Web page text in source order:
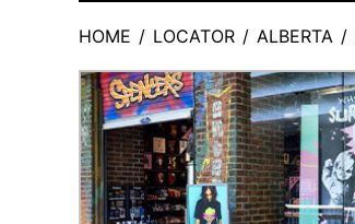
HOME / LOCATOR / ALBERTA /